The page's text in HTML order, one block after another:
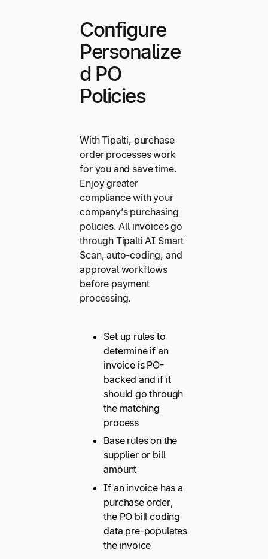
Configure
Personalize
d PO
Policies
With Tipalti, purchase
order processes work
for you and save time.
Enjoy greater
compliance with your
company’s purchasing
policies. All invoices go
through Tipalti AI Smart
Scan, auto-coding, and
approval workflows
before payment
processing.
Set up rules to
determine if an
invoice is PO-
backed and if it
should go through
the matching
process
Base rules on the
supplier or bill
amount
If an invoice has a
purchase order,
the PO bill coding
data pre-populates
the invoice